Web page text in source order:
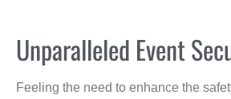
Unparalleled Event
Feeling the need to enhance the